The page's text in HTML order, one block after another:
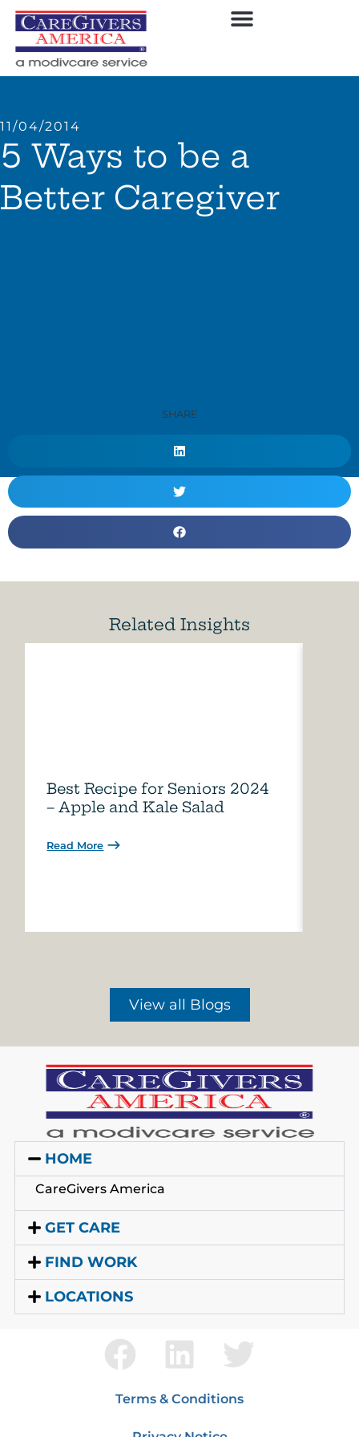
11/04/2014
5 Ways to be a
Better Caregiver
SHARE
Related Insights
Best Recipe for Seniors 2024
– Apple and Kale Salad
Read More
View all Blogs
HOME
CareGivers America
GET CARE
FIND WORK
LOCATIONS
Terms & Conditions